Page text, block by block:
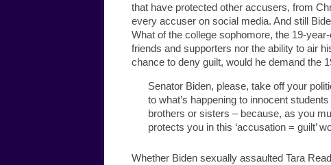
that have protected other accusers, from
every accuser on social media. And still
What of the college sophomore, the 19-
friends and supporters nor the ability to air
chance to deny guilt, would he demand the
Senator Biden, please, take off your
to what’s happening to innocent
brothers or sisters – because, as you
protects you in this ‘accusation = guilt’
Whether Biden sexually assaulted Tara